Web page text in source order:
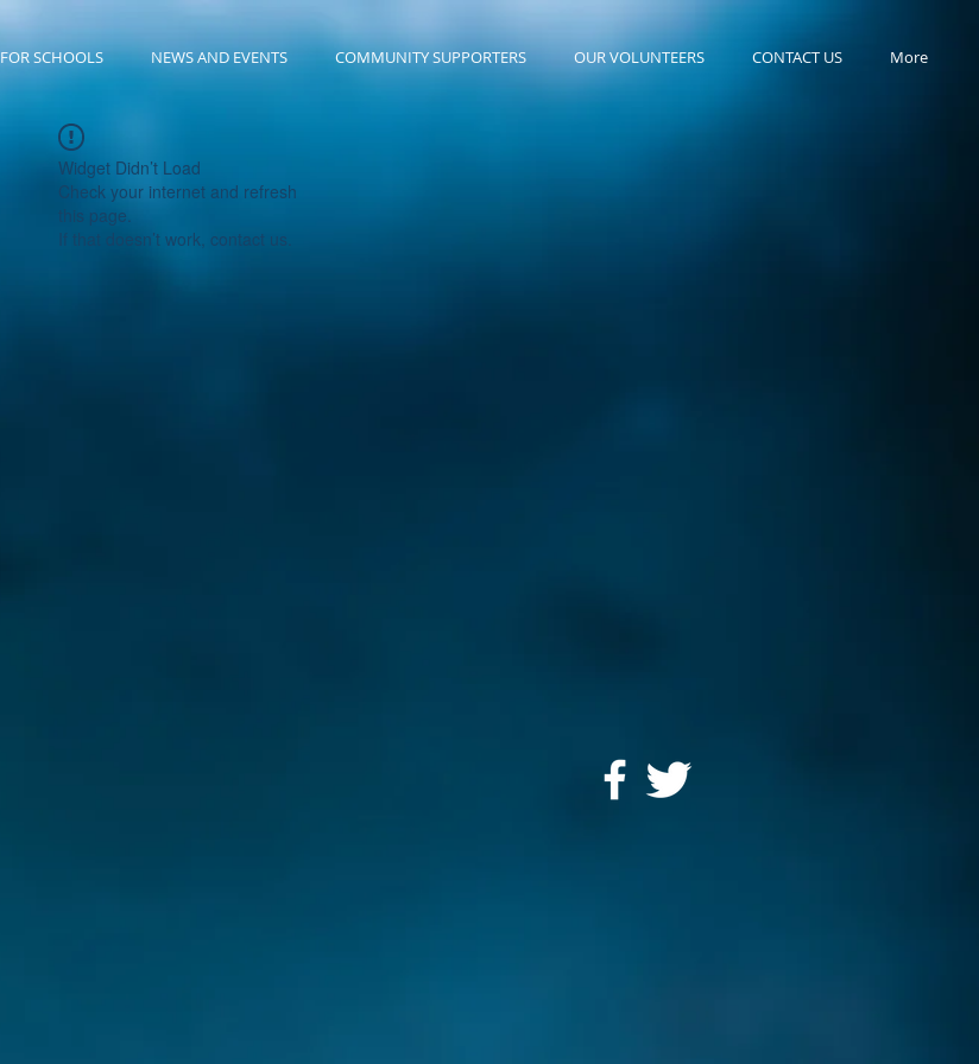
FOR SCHOOLS NEWS AND EVENTS COMMUNITY SUPPORTERS OUR VOLUNTEERS CONTACT US More
Widget Didn’t Load
Check your internet and refresh
this page.
If that doesn’t work, contact us.